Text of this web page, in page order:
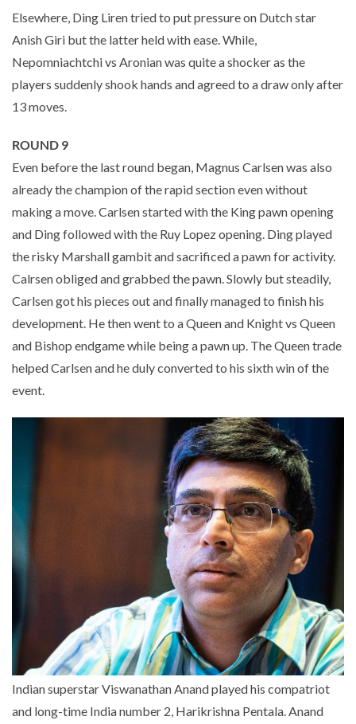
Elsewhere, Ding Liren tried to put pressure on Dutch star
Anish Giri but the latter held with ease. While,
Nepomniachtchi vs Aronian was quite a shocker as the
players suddenly shook hands and agreed to a draw only after
13 moves.
ROUND 9
Even before the last round began, Magnus Carlsen was also
already the champion of the rapid section even without
making a move. Carlsen started with the King pawn opening
and Ding followed with the Ruy Lopez opening. Ding played
the risky Marshall gambit and sacrificed a pawn for activity.
Calrsen obliged and grabbed the pawn. Slowly but steadily,
Carlsen got his pieces out and finally managed to finish his
development. He then went to a Queen and Knight vs Queen
and Bishop endgame while being a pawn up. The Queen trade
helped Carlsen and he duly converted to his sixth win of the
event.
Indian superstar Viswanathan Anand played his compatriot
and long-time India number 2, Harikrishna Pentala. Anand